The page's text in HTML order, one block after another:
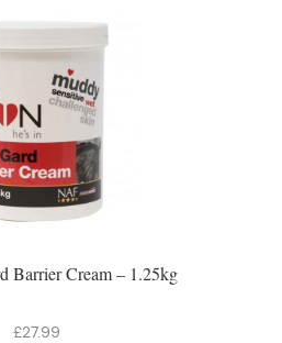
Barrier Cream – 1.25kg
£27.99